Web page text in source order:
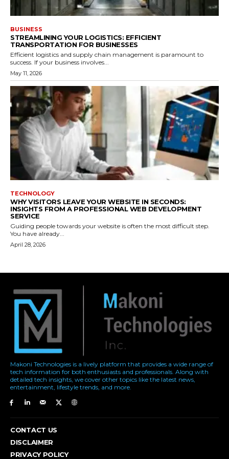
Makoni Technologies is a lively platform that provides a wide range of
tech information for both enthusiasts and professionals. Along with
detailed tech insights, we cover other topics like the latest news,
entertainment, lifestyle trends, and more.
CONTACT US
DISCLAIMER
PRIVACY POLICY